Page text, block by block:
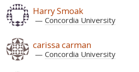
Harry Smoak
Concordia University
carissa carman
Concordia University